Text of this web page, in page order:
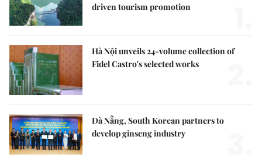
driven tourism promotion
Hà Nội unveils 24-volume collection of
Fidel Castro's selected works
Đà Nẵng, South Korean partners to
develop ginseng industry